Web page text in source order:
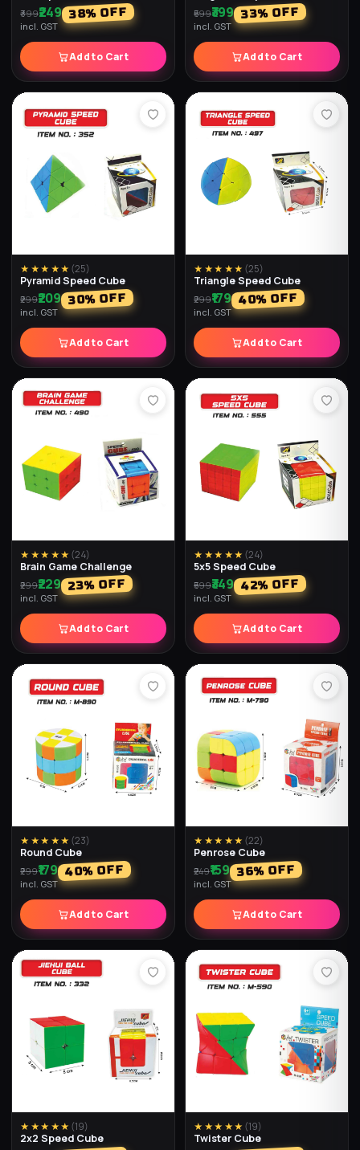
₹598₹198 67% OFF
incl. GST
Add to Cart
₹299₹198 34% OFF
incl. GST
Add to Cart
★★★★★ (23)
Diamond Air Ball (Pack of 2)
₹598₹198 67% OFF
incl. GST
Add to Cart
★★★★★ (19)
Diamond Balls (Pack of 2)
₹299₹189 37% OFF
incl. GST
Add to Cart
★★★★★ (33)
Water Light Ball (Pack of 2)
₹897₹237 74% OFF
incl. GST
Add to Cart
★★★★★ (33)
Diamond Ball (Pack of 2)
₹897₹267 70% OFF
incl. GST
Add to Cart
★★★★★ (32)
Football Light Balls (Pack of
₹498 ₹218 56% OFF
★★★★★ (32)
Super Duper Glitter Water
Ball (Pack of 2)
₹897 ₹237 74% OFF
★★★★★( 32) ★★★★★(29)